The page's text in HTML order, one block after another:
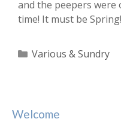
and the peepers
time! It must be Spring!
Categories
Various & Sundry
Welcome